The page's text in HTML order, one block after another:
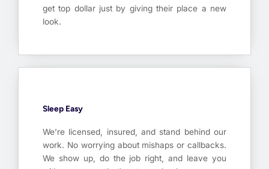
get top dollar just by giving their place a new
look.
Sleep Easy
We’re licensed, insured, and stand behind our
work. No worrying about mishaps or callbacks.
We show up, do the job right, and leave you